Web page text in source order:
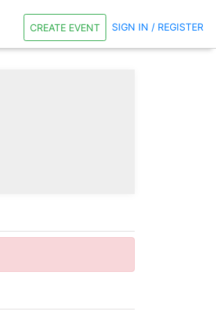
CREATE EVENT SIGN IN / REGISTER